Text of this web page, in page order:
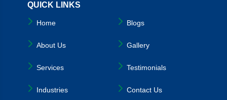
QUICK LINKS
Home
About Us
Services
Industries
Blogs
Gallery
Testimonials
Contact Us